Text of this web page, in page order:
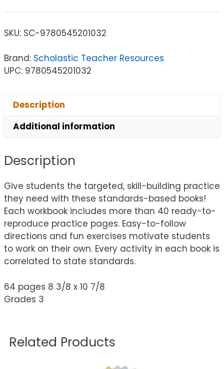
SKU: SC-9780545201032
Brand: Scholastic Teacher Resources
UPC: 9780545201032
Description
Additional information
Description
Give students the targeted, skill-building practice
they need with these standards-based books!
Each workbook includes more than 40 ready-to-
reproduce practice pages. Easy-to-follow
directions and fun exercises motivate students
to work on their own. Every activity in each book is
correlated to state standards.
64 pages 8 3/8 x 10 7/8
Grades 3
Related Products